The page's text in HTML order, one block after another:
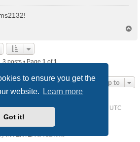
to ensure you get the
website.
Learn more
Got it!
3 posts • Page1of1
Jump to
Delete cookies UTC
© phpBB Limited
INVENTEA& v12mike